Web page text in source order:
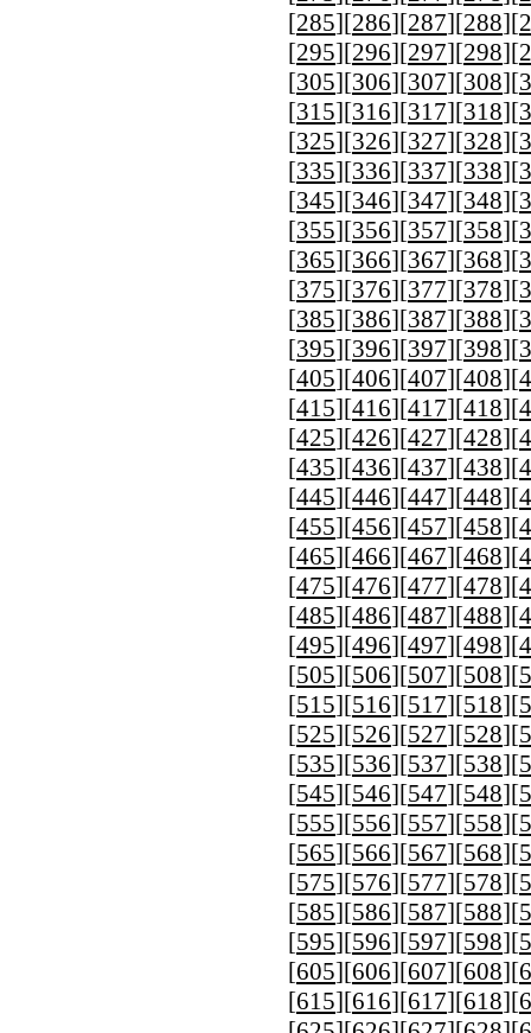
[285][286][287][288][
[295][296][297][298][
[305][306][307][308][
[315][316][317][318][
[325][326][327][328][
[335][336][337][338][
[345][346][347][348][
[355][356][357][358][
[365][366][367][368][
[375][376][377][378][
[385][386][387][388][
[395][396][397][398][
[405][406][407][408][
[415][416][417][418][
[425][426][427][428][
[435][436][437][438][
[445][446][447][448][
[455][456][457][458][
[465][466][467][468][
[475][476][477][478][
[485][486][487][488][
[495][496][497][498][
[505][506][507][508][
[515][516][517][518][
[525][526][527][528][
[535][536][537][538][
[545][546][547][548][
[555][556][557][558][
[565][566][567][568][
[575][576][577][578][
[585][586][587][588][
[595][596][597][598][
[605][606][607][608][
[615][616][617][618][